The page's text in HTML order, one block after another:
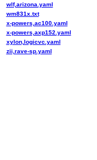
wlf,arizona.yaml
wm831x.txt
x-powers,ac100.yaml
x-powers,axp152.yaml
xylon,logicvc.yaml
zii,rave-sp.yaml